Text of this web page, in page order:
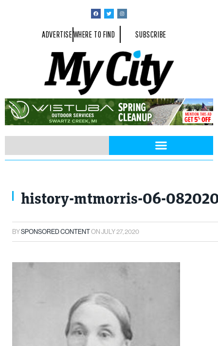
ADVERTISEWHERE TO FIND SUBSCRIBE
history-mtmorris-06-
BYSPONSORED CONTENTON JULY 27, 2020